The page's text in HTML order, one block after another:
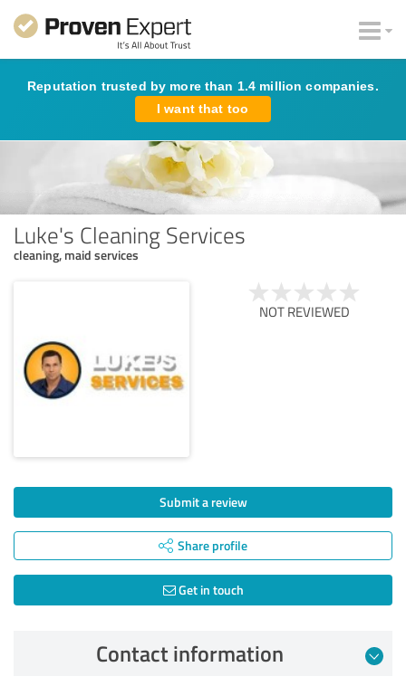
Reputation trusted by more than 1.4 million companies.
I want that too
Luke's Cleaning Services
cleaning, maid services
NOT REVIEWED
Submit a review
Share profile
Get in touch
Contact information